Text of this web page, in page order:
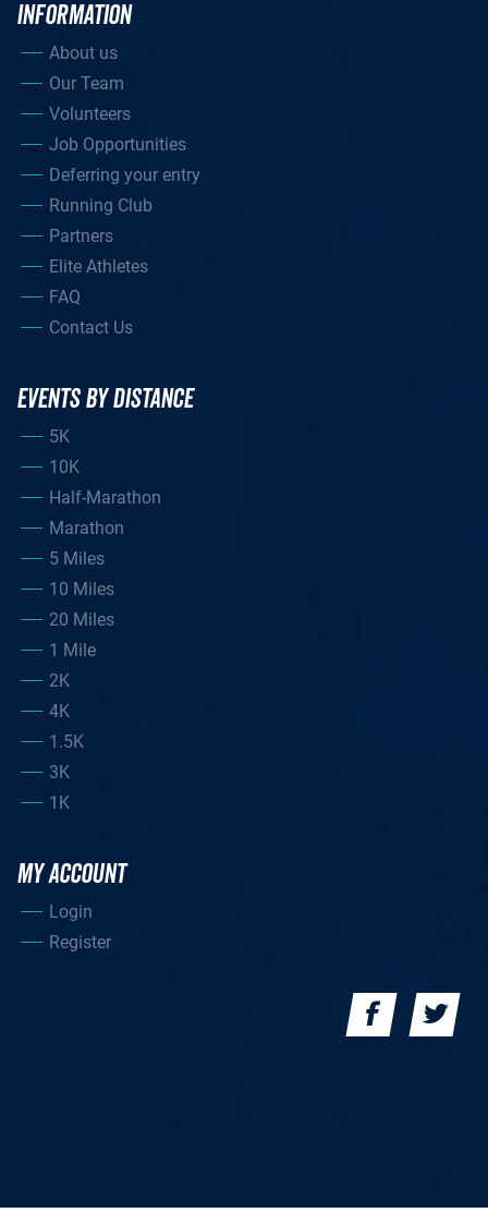
INFORMATION
About us
Our Team
Volunteers
Job Opportunities
Deferring your entry
Running Club
Partners
Elite Athletes
FAQ
Contact Us
EVENTS BY DISTANCE
5K
10K
Half-Marathon
Marathon
5 Miles
10 Miles
20 Miles
1 Mile
2K
4K
1.5K
3K
1K
MY ACCOUNT
Login
Register